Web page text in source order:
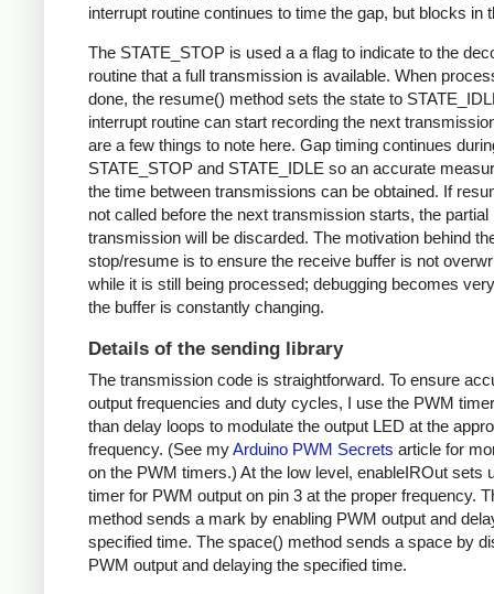
interrupt routine continues to time the gap, but blocks in
The STATE_STOP is used a a flag to indicate to the
routine that a full transmission is available. When
done, the resume() method sets the state to
interrupt routine can start recording the next
are a few things to note here. Gap timing continues
STATE_STOP and STATE_IDLE so an accurate
the time between transmissions can be obtained. If
not called before the next transmission starts, the partial
transmission will be discarded. The motivation behind
stop/resume is to ensure the receive buffer is not
while it is still being processed; debugging becomes
the buffer is constantly changing.
Details of the sending library
The transmission code is straightforward. To ensure
output frequencies and duty cycles, I use the PWM
than delay loops to modulate the output LED at the
frequency. (See myArduino PWM Secrets article for
on the PWM timers.) At the low level, enableIROut sets
timer for PWM output on pin 3 at the proper frequency.
method sends a mark by enabling PWM output and
specified time. The space() method sends a space by
PWM output and delaying the specified time.